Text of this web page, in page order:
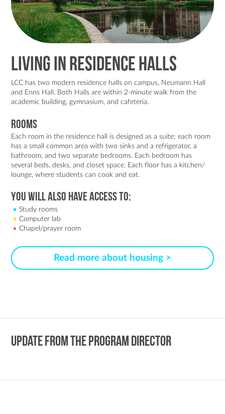
Living in Residence Halls
LCC has two modern residence halls on campus, Neumann Hall
and Enns Hall. Both Halls are within 2-minute walk from the
academic building, gymnasium, and cafeteria.
Rooms
Each room in the residence hall is designed as a suite; each room
has a small common area with two sinks and a refrigerator, a
bathroom, and two separate bedrooms. Each bedroom has
several beds, desks, and closet space. Each floor has a kitchen/
lounge, where students can cook and eat.
You Will Also Have Access to:
Study rooms
Computer lab
Chapel/prayer room
Read more about housing >
Update from the Program Director